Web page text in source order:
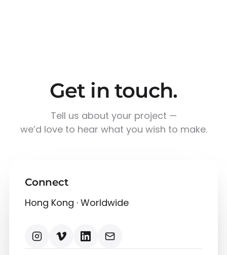
Get in touch.
Tell us about your project —
we’d love to hear what you wish to make.
Connect
Hong Kong · Worldwide